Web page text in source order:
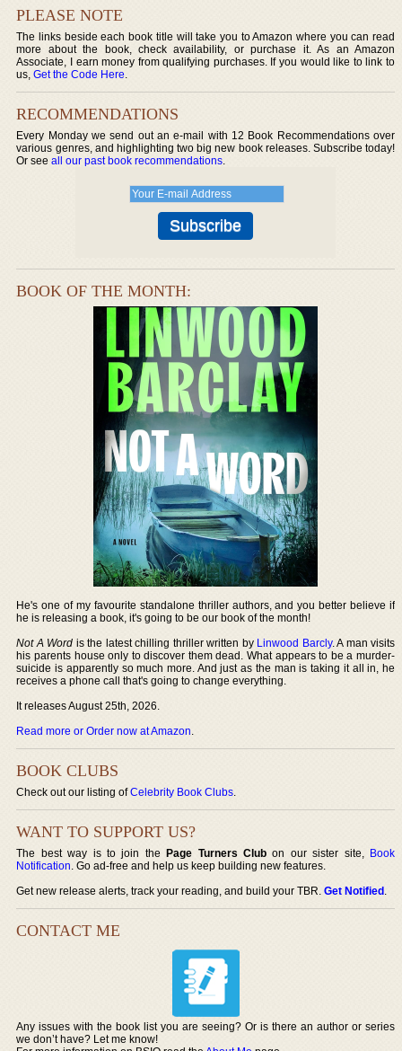
PLEASE NOTE
The links beside each book title will take you to Amazon where you can read
more about the book, check availability, or purchase it. As an Amazon
Associate, I earn money from qualifying purchases. If you would like to link to
us,Get the Code Here.
RECOMMENDATIONS
Every Monday we send out an e-mail with 12 Book Recommendations over
various genres, and highlighting two big new book releases. Subscribe today!
Or seeall our past book recommendations.
BOOK OF THE MONTH:
He's one of my favourite standalone thriller authors, and you better believe if
he is releasing a book, it's going to be our book of the month!
Not A Word is the latest chilling thriller written by Linwood Barcly. A man visits
his parents house only to discover them dead. What appears to be a murder-
suicide is apparently so much more. And just as the man is taking it all in, he
receives a phone call that's going to change everything.
It releases August 25th, 2026.
Read more or Order now at Amazon.
BOOK CLUBS
Check out our listing ofCelebrity Book Clubs.
WANT TO SUPPORT US?
The best way is to join thePage Turners Club on our sister site, Book
Notification. Go ad-free and help us keep building new features.
Get new release alerts, track your reading, and build your TBR.Get Notified.
CONTACT ME
Any issues with the book list you are seeing? Or is there an author or series
we don’t have? Let me know!